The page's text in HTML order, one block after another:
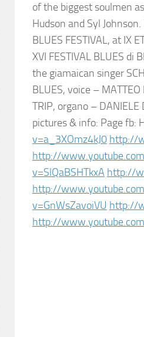
of the biggest soulmen
Hudson and Syl
BLUES FESTIVAL, at IX
XVI FESTIVAL BLUES di
the giamaican singer
BLUES, voice –
TRIP, organo – DANIELE
pictures & info: Page fb:
v=a_3XOmz4kJ0 http://
http://
v=SlQaBSHTkxA http://
http://
v=GnWsZavoiVU http://
http://